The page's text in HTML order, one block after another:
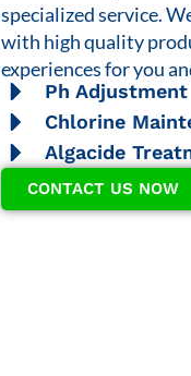
specialized service.
with high quality
experiences for you
Ph Adjustment
Chlorine
Algacide
CONTACT US NOW